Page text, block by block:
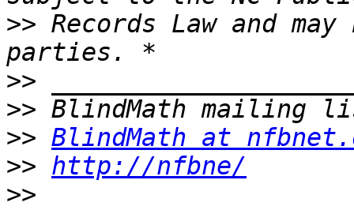
>> Records Law and
>>
>>
>> BlindMath at
>> http://nfbne/
>>